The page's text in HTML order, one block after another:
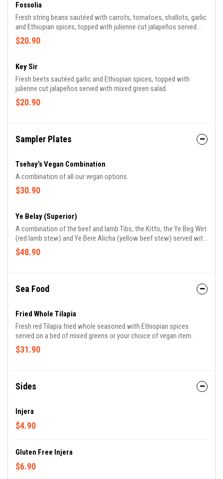
Fossolia
Fresh string beans sautéed with carrots, tomatoes, shallots, garlic
and Ethiopian spices, topped with julienne cut jalapeños served
with mixed green salad.
$20.90
Key Sir
Fresh beets sautéed garlic and Ethiopian spices, topped with
julienne cut jalapeños served with mixed green salad.
$20.90
Sampler Plates
Tsehay’s Vegan Combination
A combination of all our vegan options.
$30.90
Ye Belay (Superior)
A combination of the beef and lamb Tibs, the Kitfo, the Ye Beg Wet
(red lamb stew) and Ye Bere Alicha (yellow beef stew) served with
Ayeb and mixed green salad.
$48.90
Sea Food
Fried Whole Tilapia
Fresh red Tilapia fried whole seasoned with Ethiopian spices
served on a bed of mixed greens or your choice of vegan item.
$31.90
Sides
Injera
$4.90
Gluten Free Injera
$6.90